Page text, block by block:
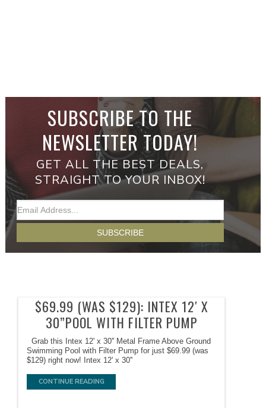
SUBSCRIBE TO THE
NEWSLETTER TODAY!
GET ALL THE BEST DEALS,
STRAIGHT TO YOUR INBOX!
$69.99 (WAS $129): INTEX 12′ X
30”POOL WITH FILTER PUMP
Grab this Intex 12' x 30'' Metal Frame Above Ground
Swimming Pool with Filter Pump for just $69.99 (was
$129) right now! Intex 12' x 30''
CONTINUE READING